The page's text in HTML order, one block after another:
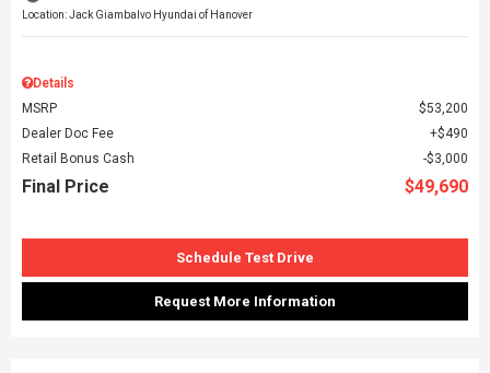
Location: Jack Giambalvo Hyundai of Hanover
Details
MSRP
$53,200
Dealer Doc Fee
$490
Retail Bonus Cash
$3,000
Final Price $49,690
Schedule Test Drive
Request More Information